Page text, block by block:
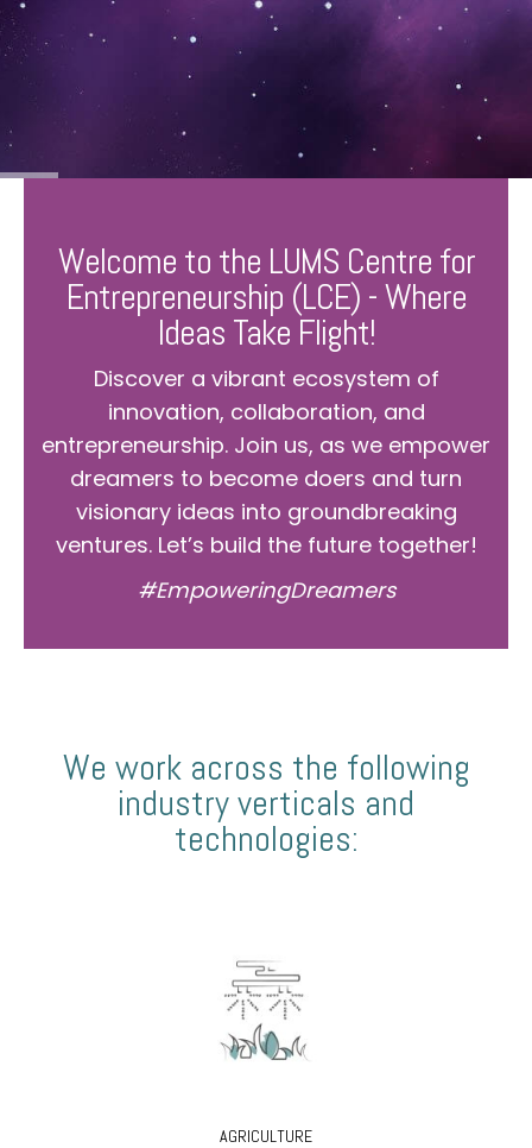
Welcome to the LUMS Centre for
Entrepreneurship (LCE) - Where
Ideas Take Flight!
Discover a vibrant ecosystem of
innovation, collaboration, and
entrepreneurship. Join us, as we empower
dreamers to become doers and turn
visionary ideas into groundbreaking
ventures. Let’s build the future together!
#EmpoweringDreamers
We work across the following
industry verticals and
technologies:
AGRICULTURE